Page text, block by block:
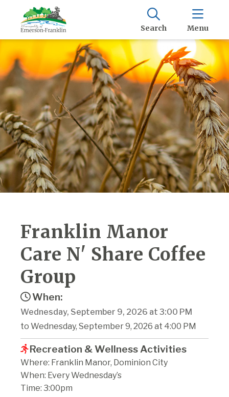
Search Menu
Franklin Manor
Care N' Share Coffee
Group
When:
Wednesday, September 9, 2026 at 3:00 PM
to Wednesday, September 9, 2026 at 4:00 PM
Recreation & Wellness Activities
Where: Franklin Manor, Dominion City
When: Every Wednesday’s
Time: 3:00pm